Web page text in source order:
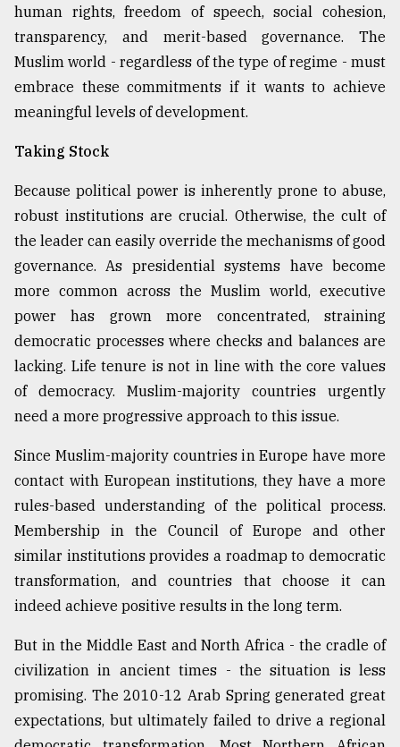
human rights, freedom of speech, social cohesion,
transparency, and merit-based governance. The
Muslim world - regardless of the type of regime - must
embrace these commitments if it wants to achieve
meaningful levels of development.
Taking Stock
Because political power is inherently prone to abuse,
robust institutions are crucial. Otherwise, the cult of
the leader can easily override the mechanisms of good
governance. As presidential systems have become
more common across the Muslim world, executive
power has grown more concentrated, straining
democratic processes where checks and balances are
lacking. Life tenure is not in line with the core values
of democracy. Muslim-majority countries urgently
need a more progressive approach to this issue.
Since Muslim-majority countries in Europe have more
contact with European institutions, they have a more
rules-based understanding of the political process.
Membership in the Council of Europe and other
similar institutions provides a roadmap to democratic
transformation, and countries that choose it can
indeed achieve positive results in the long term.
But in the Middle East and North Africa - the cradle of
civilization in ancient times - the situation is less
promising. The 2010-12 Arab Spring generated great
expectations, but ultimately failed to drive a regional